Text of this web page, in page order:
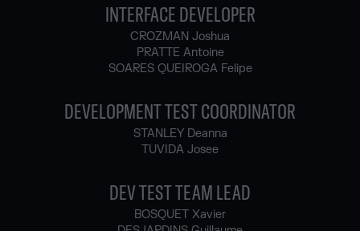
INTERFACE DEVELOPER
CROZMAN Joshua
PRATTE Antoine
SOARES QUEIROGA Felipe
DEVELOPMENT TEST COORDINATOR
STANLEY Deanna
TUVIDA Josee
DEV TEST TEAM LEAD
BOSQUET Xavier